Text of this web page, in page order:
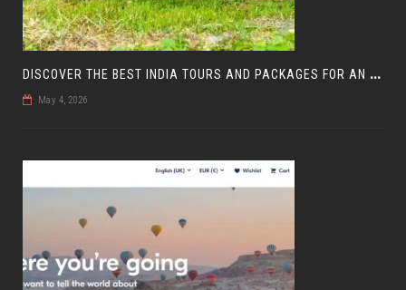
D
ISCOVER THE BEST INDIA TOURS AND PACKAGES FOR AN UNFORGETTABLE JOURNEY
May 4, 2026